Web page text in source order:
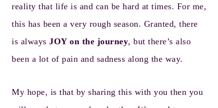
reality that life is and can be hard at times. For me,
this has been a very rough season. Granted, there
is always JOY on the journey, but there’s also
been a lot of pain and sadness along the way.
My hope, is that by sharing this with you then you